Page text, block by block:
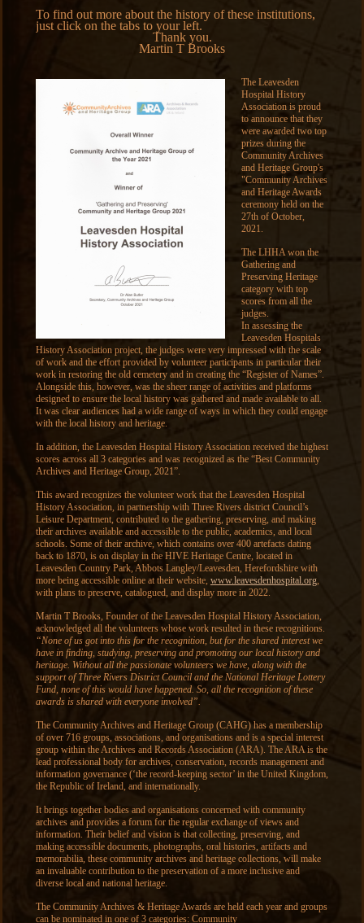
To find out more about the history of these institutions,
just click on the tabs to your left.
Thank you.
Martin T Brooks
The Leavesden
Hospital History
Association is proud
to announce that they
were awarded two top
prizes during the
Community Archives
and Heritage Group's
"Community Archives
and Heritage Awards
ceremony held on the
27th of October,
2021.
The LHHA won the
Gathering and
Preserving Heritage
category with top
scores from all the
judges.
In assessing the
Leavesden Hospitals
History Association project, the judges were very impressed with the scale
of work and the effort provided by volunteer participants in particular their
work in restoring the old cemetery and in creating the “Register of Names”.
Alongside this, however, was the sheer range of activities and platforms
designed to ensure the local history was gathered and made available to all.
It was clear audiences had a wide range of ways in which they could engage
with the local history and heritage.
In addition, the Leavesden Hospital History Association received the highest
scores across all 3 categories and was recognized as the “Best Community
Archives and Heritage Group, 2021”.
This award recognizes the volunteer work that the Leavesden Hospital
History Association, in partnership with Three Rivers district Council’s
Leisure Department, contributed to the gathering, preserving, and making
their archives available and accessible to the public, academics, and local
schools. Some of their archive, which contains over 400 artefacts dating
back to 1870, is on display in the HIVE Heritage Centre, located in
Leavesden Country Park, Abbots Langley/Leavesden, Herefordshire with
more being accessible online at their website, www.leavesdenhospital.org,
with plans to preserve, catalogued, and display more in 2022.
Martin T Brooks, Founder of the Leavesden Hospital History Association,
acknowledged all the volunteers whose work resulted in these recognitions.
“None of us got into this for the recognition, but for the shared interest we
have in finding, studying, preserving and promoting our local history and
heritage. Without all the passionate volunteers we have, along with the
support of Three Rivers District Council and the National Heritage Lottery
Fund, none of this would have happened. So, all the recognition of these
awards is shared with everyone involved”.
The Community Archives and Heritage Group (CAHG) has a membership
of over 716 groups, associations, and organisations and is a special interest
group within the Archives and Records Association (ARA). The ARA is the
lead professional body for archives, conservation, records management and
information governance (‘the record-keeping sector’ in the United Kingdom,
the Republic of Ireland, and internationally.
It brings together bodies and organisations concerned with community
archives and provides a forum for the regular exchange of views and
information. Their belief and vision is that collecting, preserving, and
making accessible documents, photographs, oral histories, artifacts and
memorabilia, these community archives and heritage collections, will make
an invaluable contribution to the preservation of a more inclusive and
diverse local and national heritage.
The Community Archives & Heritage Awards are held each year and groups
can be nominated in one of 3 categories: Community